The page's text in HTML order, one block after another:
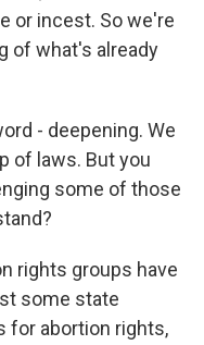
or incest. So we're
of what's already
- deepening. We
of laws. But you
some of those
rights groups have
some state
abortion rights,